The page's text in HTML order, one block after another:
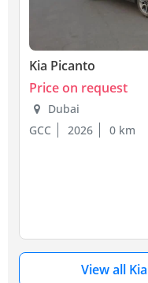
Kia Picanto
Price on request
Dubai
GCC
2026 0 km
View all